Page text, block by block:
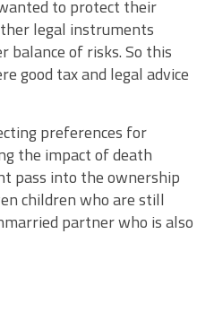
to protect their
legal instruments
balance of risks. So this
good tax and legal advice
preferences for
the impact of death
pass into the ownership
children who are still
partner who is also